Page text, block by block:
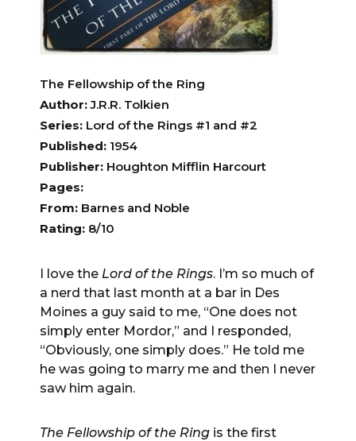
The Fellowship of the Ring
Author:J.R.R. Tolkien
Series: Lord of the Rings #1 and #2
Published: 1954
Publisher: Houghton Mifflin Harcourt
Pages:
From: Barnes and Noble
Rating: 8/10
I love the Lord of the Rings. I’m so much of
a nerd that last month at a bar in Des
Moines a guy said to me, “One does not
simply enter Mordor,” and I responded,
“Obviously, one simply does.” He told me
he was going to marry me and then I never
saw him again.
The Fellowship of the Ring is the first